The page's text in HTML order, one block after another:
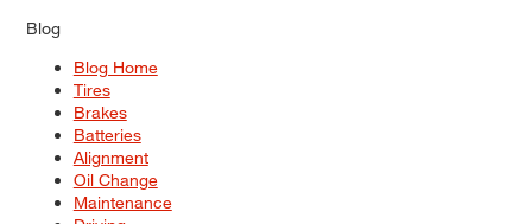
Blog
Blog Home
Tires
Brakes
Batteries
Alignment
Oil Change
Maintenance